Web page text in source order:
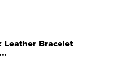
Leather Bracelet